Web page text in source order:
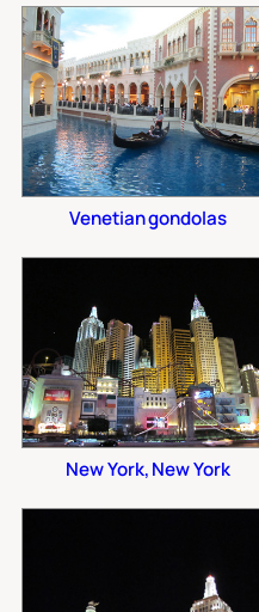
Venetian gondolas
New York, New York